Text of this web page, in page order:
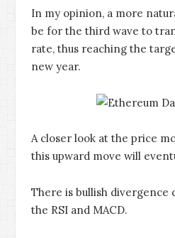
In my opinion, a more
be for the third wave to
rate, thus reaching the
new year.
A closer look at the price
this upward move will
There is bullish divergence
the RSI and MACD.